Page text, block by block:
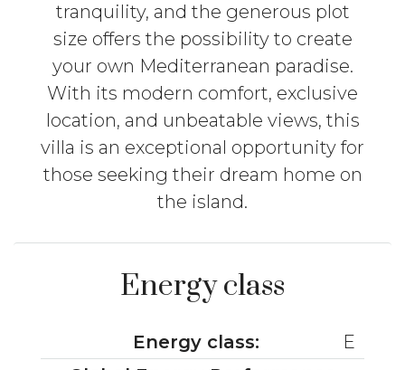
tranquility, and the generous plot
size offers the possibility to create
your own Mediterranean paradise.
With its modern comfort, exclusive
location, and unbeatable views, this
villa is an exceptional opportunity for
those seeking their dream home on
the island.
Energy class
Energy class:
E